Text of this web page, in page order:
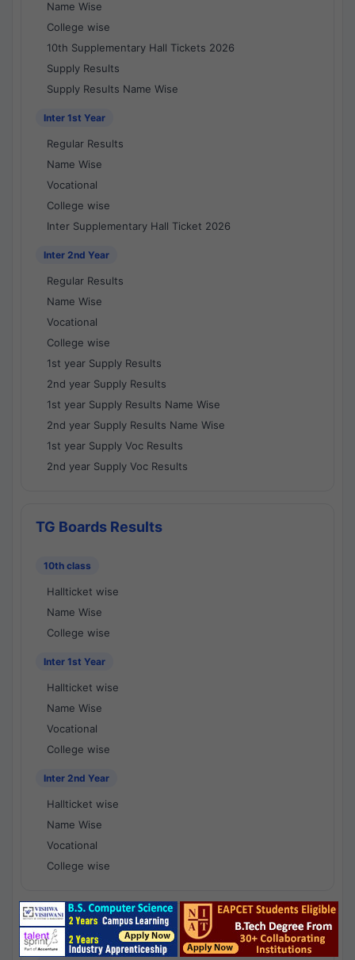
Name Wise
College wise
10th Supplementary Hall Tickets 2026
Supply Results
Supply Results Name Wise
Inter 1st Year
Regular Results
Name Wise
Vocational
College wise
Inter Supplementary Hall Ticket 2026
Inter 2nd Year
Regular Results
Name Wise
Vocational
College wise
1st year Supply Results
2nd year Supply Results
1st year Supply Results Name Wise
2nd year Supply Results Name Wise
1st year Supply Voc Results
2nd year Supply Voc Results
TG Boards Results
10th class
Hallticket wise
Name Wise
College wise
Inter 1st Year
Hallticket wise
Name Wise
Vocational
College wise
Inter 2nd Year
Hallticket wise
Name Wise
Vocational
College wise
National Results - 1